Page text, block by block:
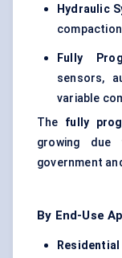
Hydraulic
Fully
sensors,
variable
The fully
growing
government
By End-Use